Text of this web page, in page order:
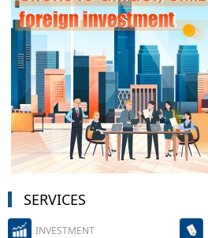
SERVICES
INVESTMENT